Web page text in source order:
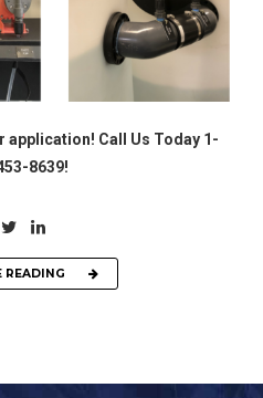
Call Us Today 1-
8639!
READING